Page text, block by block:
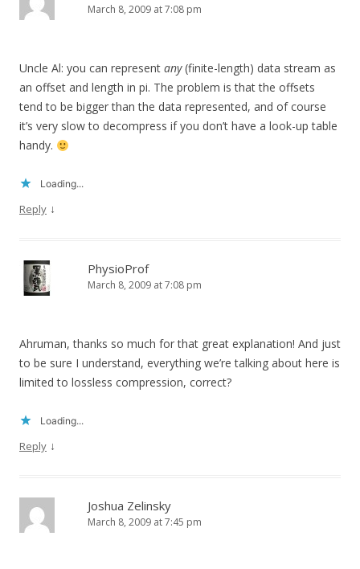
March 8, 2009 at 7:08 pm
Uncle Al: you can represent any(finite-length) data stream as
an offset and length in pi. The problem is that the offsets
tend to be bigger than the data represented, and of course
it’s very slow to decompress if you don’t have a look-up table
handy.
Loading...
Reply ↓
PhysioProf
March 8, 2009 at 7:08 pm
Ahruman, thanks so much for that great explanation! And just
to be sure I understand, everything we’re talking about here is
limited to lossless compression, correct?
Loading...
Reply ↓
Joshua Zelinsky
March 8, 2009 at 7:45 pm